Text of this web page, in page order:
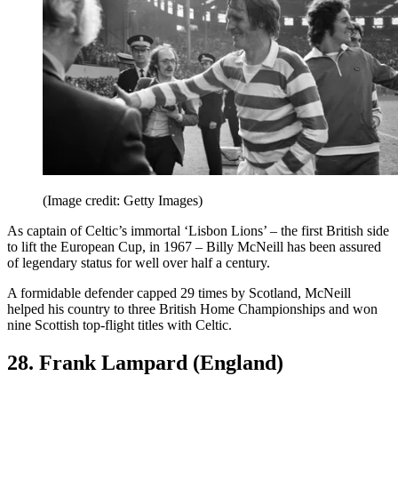
(Image credit: Getty Images)
As captain of Celtic’s immortal ‘Lisbon Lions’ – the first British side
to lift the European Cup, in 1967 – Billy McNeill has been assured
of legendary status for well over half a century.
A formidable defender capped 29 times by Scotland, McNeill
helped his country to three British Home Championships and won
nine Scottish top-flight titles with Celtic.
28. Frank Lampard (England)